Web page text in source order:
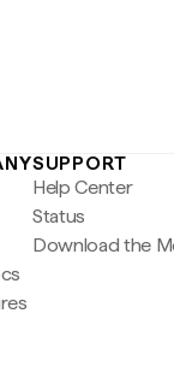
SUPPORT
Help Center
Status
Download the